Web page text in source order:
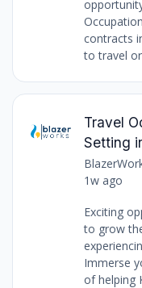
contracts
to travel
Travel
Setting
1w ago
Exciting
to grow
Immerse
of helping